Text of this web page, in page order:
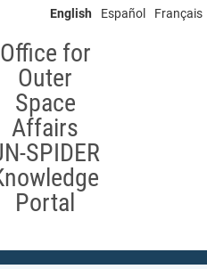
English Español Français
Office for
Outer
Space
Affairs
SPIDER
Portal